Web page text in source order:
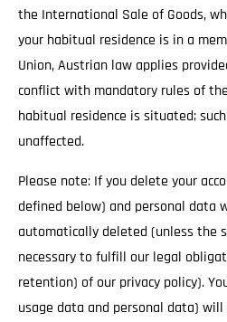
the International Sale of Goods,
your habitual residence is in a
Union, Austrian law applies
conflict with mandatory rules of
habitual residence is situated;
unaffected.
Please note: If you delete your
defined below) and personal data
automatically deleted (unless the
necessary to fulfill our legal
retention) of our privacy policy).
usage data and personal data)